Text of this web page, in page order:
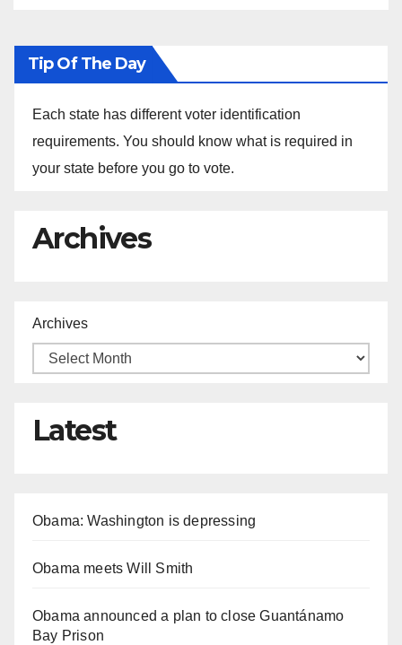
Tip Of The Day
Each state has different voter identification
requirements. You should know what is required in
your state before you go to vote.
Archives
Archives
Latest
Obama: Washington is depressing
Obama meets Will Smith
Obama announced a plan to close Guantánamo
Bay Prison